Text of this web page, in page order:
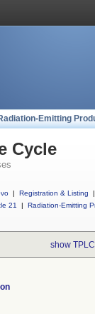
Emitting
Cycle
| Registration & Listing
|
21
| Radiation-Emitting
show